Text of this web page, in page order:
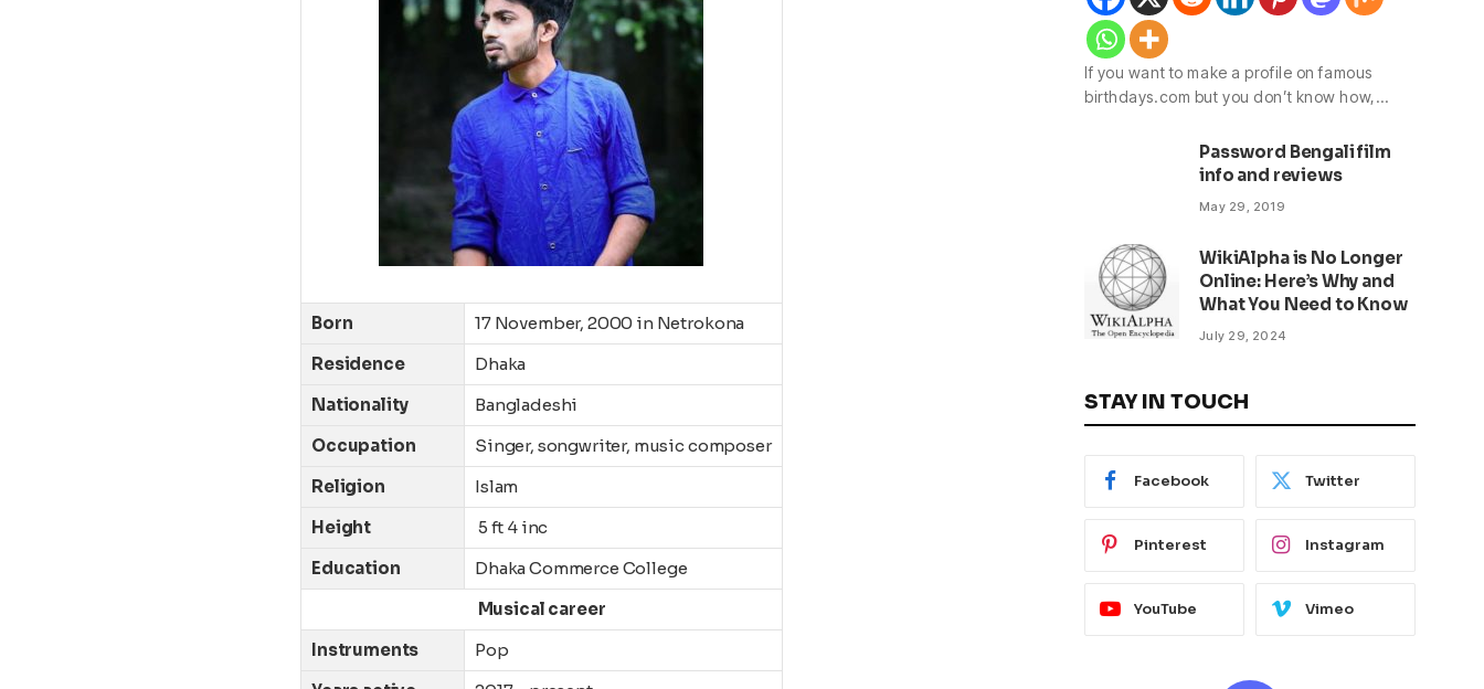
Born
17 November, 2000 in Netrokona
Residence
Dhaka
Nationality
Bangladeshi
Occupation
Singer, songwriter, music composer
Religion
Islam
Height
5 ft 4 inc
Education
Dhaka Commerce College
Musical career
Instruments
Pop
If you want to make a profile on famous
birthdays.com but you don’t know how,…
Password Bengali film
info and reviews
May 29, 2019
WikiAlpha is No Longer
Online: Here’s Why and
What You Need to Know
July 29, 2024
STAY IN TOUCH
Facebook Twitter
Pinterest Instagram
YouTube Vimeo